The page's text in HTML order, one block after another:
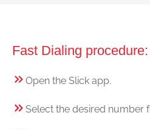
Fast Dialing procedure:
Open the Slick app.
Select the desired number